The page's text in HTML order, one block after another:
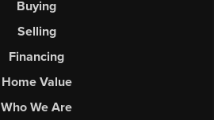
Buying
Selling
Financing
Home Value
Who We Are